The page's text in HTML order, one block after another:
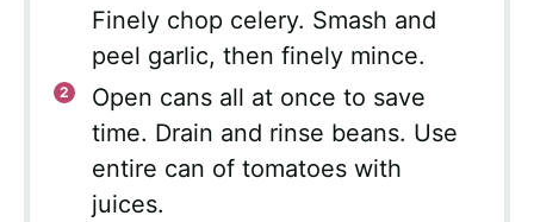
Finely chop celery. Smash and
peel garlic, then finely mince.
Open cans all at once to save
time. Drain and rinse beans. Use
entire can of tomatoes with
juices.